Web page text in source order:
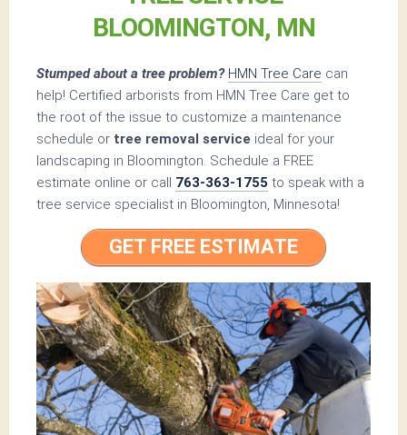
BLOOMINGTON, MN
Stumped about a tree problem? HMN Tree Care can
help! Certified arborists from HMN Tree Care get to
the root of the issue to customize a maintenance
schedule or tree removal service ideal for your
landscaping in Bloomington. Schedule a FREE
estimate online or call 763-363-1755 to speak with a
tree service specialist in Bloomington, Minnesota!
GET FREE ESTIMATE